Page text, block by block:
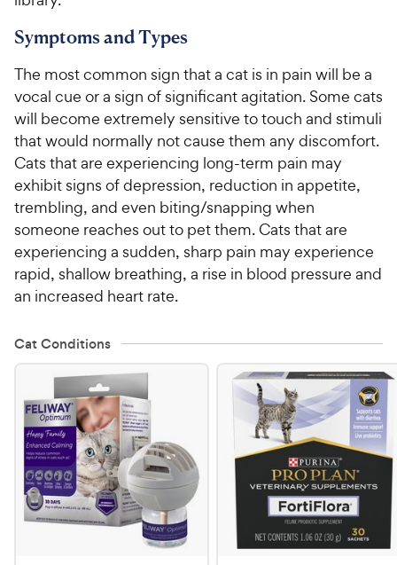
Symptoms and Types
The most common sign that a cat is in pain will be a
vocal cue or a sign of significant agitation. Some cats
will become extremely sensitive to touch and stimuli
that would normally not cause them any discomfort.
Cats that are experiencing long-term pain may
exhibit signs of depression, reduction in appetite,
trembling, and even biting/snapping when
someone reaches out to pet them. Cats that are
experiencing a sudden, sharp pain may experience
rapid, shallow breathing, a rise in blood pressure and
an increased heart rate.
Cat Conditions